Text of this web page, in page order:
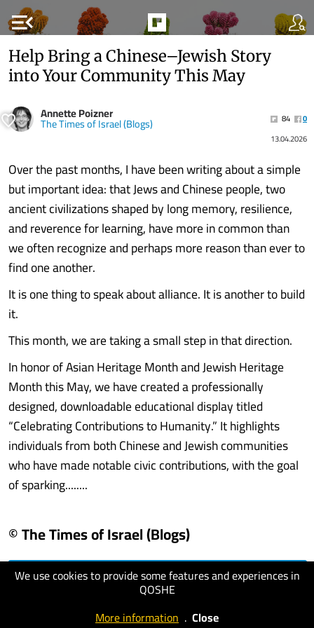
menu_open
We use cookies to provide some features and experiences in
QOSHE
More information . Close
Help Bring a Chinese–Jewish Story
into Your Community This May
Annette Poizner
The Times of Israel (Blogs) 84
0
13.04.2026
Over the past months, I have been writing about a simple
but important idea: that Jews and Chinese people, two
ancient civilizations shaped by long memory, resilience,
and reverence for learning, have more in common than
we often recognize and perhaps more reason than ever to
find one another.
It is one thing to speak about alliance. It is another to build
it.
This month, we are taking a small step in that direction.
In honor of Asian Heritage Month and Jewish Heritage
Month this May, we have created a professionally
designed, downloadable educational display titled
“Celebrating Contributions to Humanity.” It highlights
individuals from both Chinese and Jewish communities
who have made notable civic contributions, with the goal
of sparking........
© The Times of Israel (Blogs)
visit website